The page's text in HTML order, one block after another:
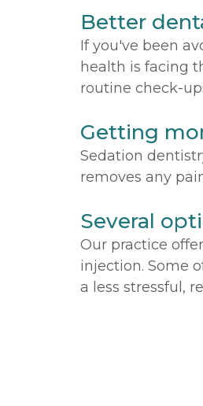
Better
If you've been
health is facing
routine check-
Getting
Sedation
removes any
Several
Our practice
injection. Some
a less stressful,